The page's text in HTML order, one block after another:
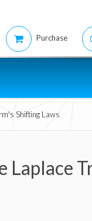
Purchase
Shifting Laws
Laplace